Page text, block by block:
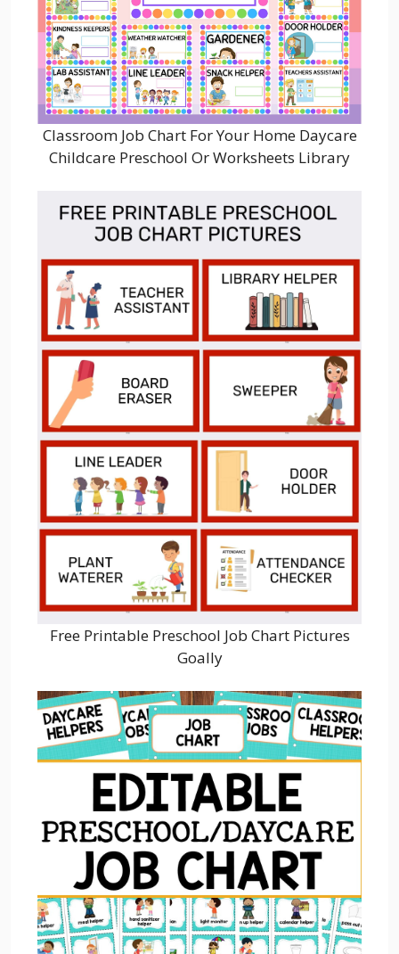
Classroom Job Chart For Your Home Daycare
Childcare Preschool Or Worksheets Library
Free Printable Preschool Job Chart Pictures
Goally